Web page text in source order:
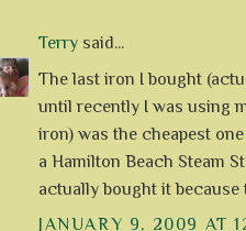
Terry said...
The last iron I bought
until recently I was using
iron) was the cheapest
a Hamilton Beach Steam
actually bought it because
JANUARY 9, 2009 AT